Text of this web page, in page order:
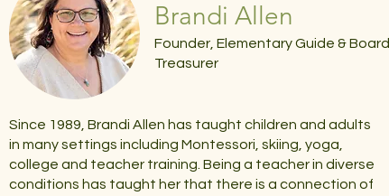
Brandi Allen
Founder, Elementary Guide & Board
Treasurer
Since 1989, Brandi Allen has taught children and adults
in many settings including Montessori, skiing, yoga,
college and teacher training. Being a teacher in diverse
conditions has taught her that there is a connection of